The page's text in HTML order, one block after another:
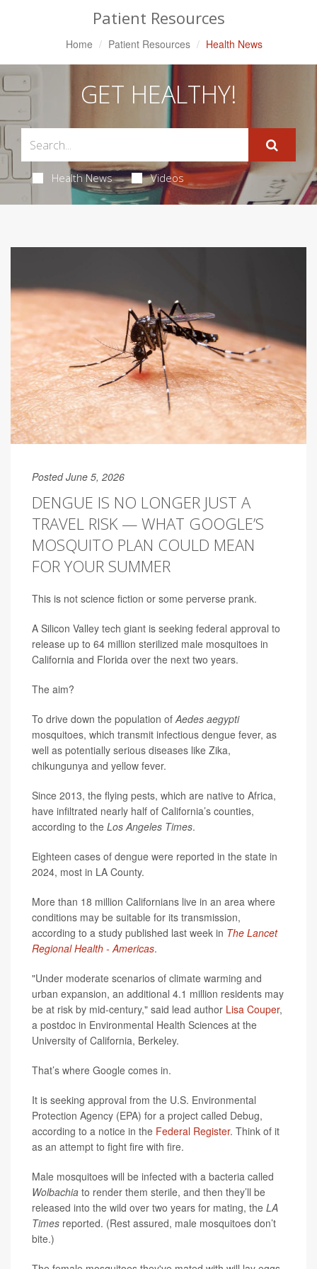
Patient Resources
Home Patient Resources Health News
GET HEALTHY!
Health News Videos
Posted June 5, 2026
DENGUE IS NO LONGER JUST A
TRAVEL RISK — WHAT GOOGLE’S
MOSQUITO PLAN COULD MEAN
FOR YOUR SUMMER
This is not science fiction or some perverse prank.
A Silicon Valley tech giant is seeking federal approval to
release up to 64 million sterilized male mosquitoes in
California and Florida over the next two years.
The aim?
To drive down the population ofAedes aegypti
mosquitoes, which transmit infectious dengue fever, as
well as potentially serious diseases like Zika,
chikungunya and yellow fever.
Since 2013, the flying pests, which are native to Africa,
have infiltrated nearly half of California’s counties,
according to the Los Angeles Times.
Eighteen cases of dengue were reported in the state in
2024, most in LA County.
More than 18 million Californians live in an area where
conditions may be suitable for its transmission,
according to a study published last week in The Lancet
Regional Health - Americas.
"Under moderate scenarios of climate warming and
urban expansion, an additional 4.1 million residents may
be at risk by mid-century," said lead author Lisa Couper,
a postdoc in Environmental Health Sciences at the
University of California, Berkeley.
That’s where Google comes in.
It is seeking approval from the U.S. Environmental
Protection Agency (EPA) for a project called Debug,
according to a notice in the Federal Register. Think of it
as an attempt to fight fire with fire.
Male mosquitoes will be infected with a bacteria called
Wolbachia to render them sterile, and then they’ll be
released into the wild over two years for mating, the LA
Times reported. (Rest assured, male mosquitoes don’t
bite.)